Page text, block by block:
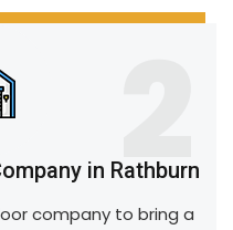
2
in Rathburn
company to bring a